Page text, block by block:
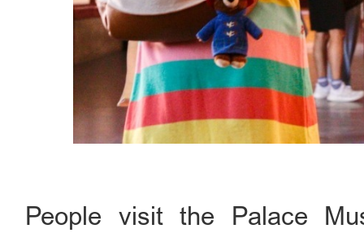
People visit the Palace